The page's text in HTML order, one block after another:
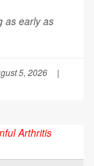
as early as
5, 2026
|